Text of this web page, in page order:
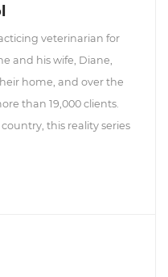
veterinarian for
and his wife, Diane,
home, and over the
than 19,000 clients.
this reality series